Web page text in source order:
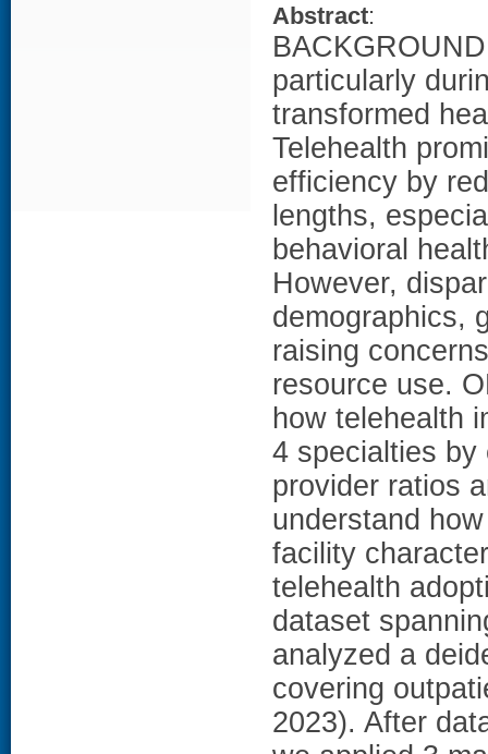
Abstract:
particularly
transformed
Telehealth
efficiency by
lengths,
behavioral
However,
demographics,
raising
resource use.
how telehealth
4 specialties by
provider ratios
understand
facility
telehealth
dataset
analyzed a
covering
2023). After